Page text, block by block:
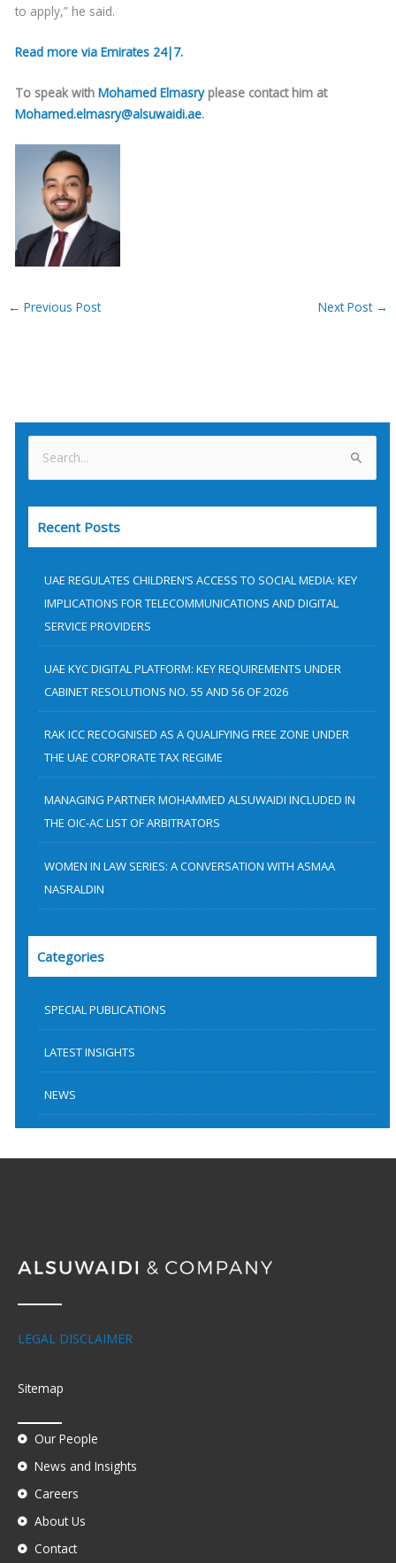
to apply,” he said.
Read more via Emirates 24|7.
To speak withMohamed Elmasryplease contact him at
Mohamed.elmasry@alsuwaidi.ae.
← Previous Post Next Post →
e
a
Recent Posts
UAE REGULATES CHILDREN’S ACCESS TO SOCIAL MEDIA: KEY
IMPLICATIONS FOR TELECOMMUNICATIONS AND DIGITAL
SERVICE PROVIDERS
UAE KYC DIGITAL PLATFORM: KEY REQUIREMENTS UNDER
CABINET RESOLUTIONS NO. 55 AND 56 OF 2026
RAK ICC RECOGNISED AS A QUALIFYING FREE ZONE UNDER
THE UAE CORPORATE TAX REGIME
MANAGING PARTNER MOHAMMED ALSUWAIDI INCLUDED IN
THE OIC-AC LIST OF ARBITRATORS
WOMEN IN LAW SERIES: A CONVERSATION WITH ASMAA
NASRALDIN
Categories
SPECIAL PUBLICATIONS
LATEST INSIGHTS
NEWS
LEGAL DISCLAIMER
Sitemap
Our People
News and Insights
Careers
About Us
Contact